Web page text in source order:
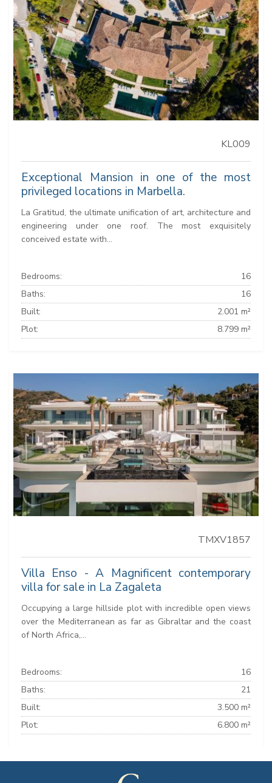
KL009
Exceptional Mansion in one of the most
privileged locations in Marbella.
La Gratitud, the ultimate unification of art, architecture and
engineering under one roof. The most exquisitely
conceived estate with...
Bedrooms:
16
Baths:
16
Built:
2.001 m²
Plot:
8.799 m²
TMXV1857
Villa Enso - A Magnificent contemporary
villa for sale in La Zagaleta
Occupying a large hillside plot with incredible open views
over the Mediterranean as far as Gibraltar and the coast
of North Africa,...
Bedrooms:
16
Baths:
21
Built:
3.500 m²
Plot:
6.800 m²